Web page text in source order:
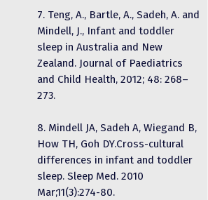
7. Teng, A., Bartle, A., Sadeh, A. and
Mindell, J., Infant and toddler
sleep in Australia and New
Zealand. Journal of Paediatrics
and Child Health, 2012; 48: 268–
273.
8. Mindell JA, Sadeh A, Wiegand B,
How TH, Goh DY.Cross-cultural
differences in infant and toddler
sleep. Sleep Med. 2010
Mar;11(3):274-80.